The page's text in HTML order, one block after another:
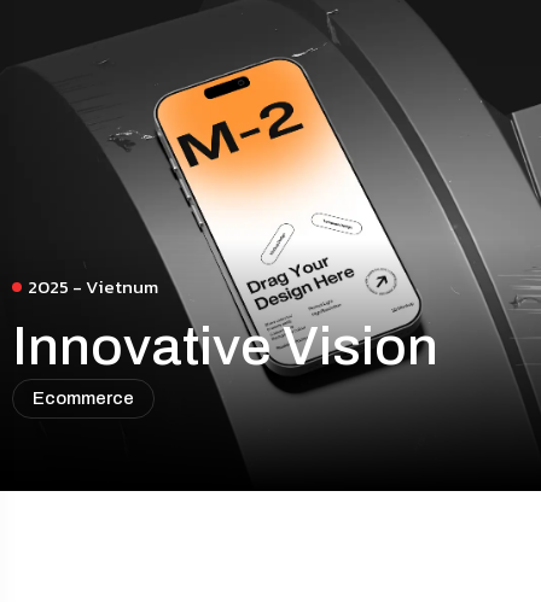
2025 - Vietnum
Innovative Vision
Ecommerce